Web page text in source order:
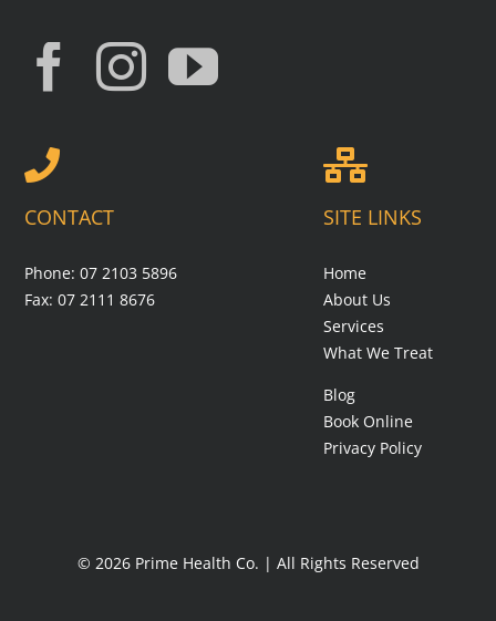
CONTACT
Phone: 07 2103 5896
Fax: 07 2111 8676
SITE LINKS
Home
About Us
Services
What We Treat
Blog
Book Online
Privacy Policy
© 2026 Prime Health Co. | All Rights Reserved